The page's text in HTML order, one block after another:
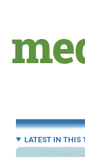
content
LATEST IN THIS